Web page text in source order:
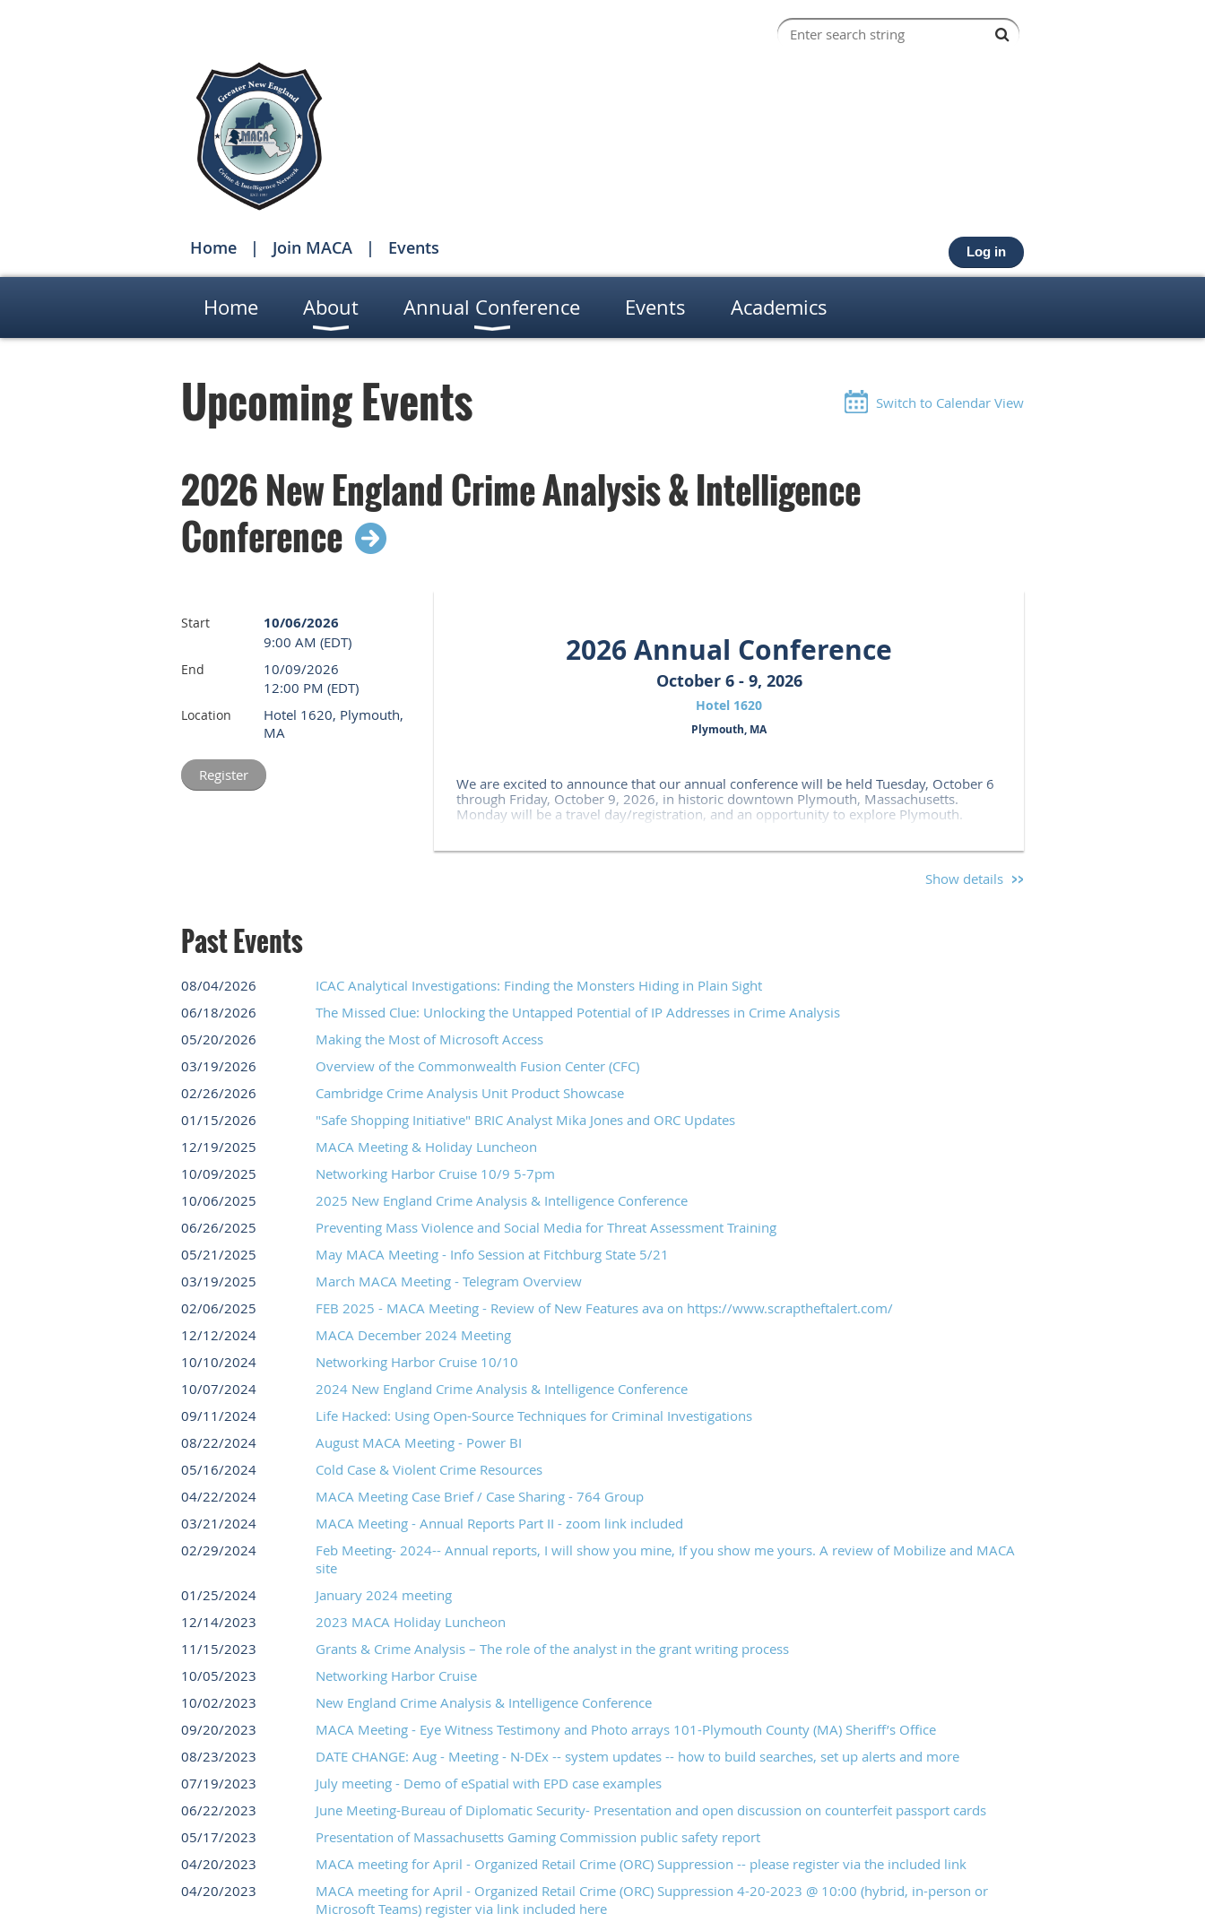
Home Join MACA Events Log in
Home About Annual Conference Events Academics
Upcoming Events Switch to Calendar View
2026 New England Crime Analysis & Intelligence
Conference
Start 10/06/2026
9:00 AM (EDT)
End
10/09/2026
12:00 PM (EDT)
Location
Hotel 1620, Plymouth,
MA
2026 Annual Conference
October 6 - 9, 2026
Hotel 1620
Plymouth, MA
We are excited to announce that our annual conference will be held Tuesday, October 6
through Friday, October 9, 2026, in historic downtown Plymouth, Massachusetts.
Monday will be a travel day/registration, and an opportunity to explore Plymouth.
and technical assistance to all our attendees.
The Massachusetts Association of Crime Analysts has hosted an annual training
We invite you to join us!
Partnership:
NESPIN
Vendors and Sponsors from the 2025 Conference:
FiveCast
Flock
Peregrine
Central square
Geospatial Technologies
Show details
Past Events
08/04/2026
ICAC Analytical Investigations: Finding the Monsters Hiding in Plain Sight
06/18/2026
The Missed Clue: Unlocking the Untapped Potential of IP Addresses in Crime Analysis
05/20/2026
Making the Most of Microsoft Access
03/19/2026
Overview of the Commonwealth Fusion Center (CFC)
02/26/2026
Cambridge Crime Analysis Unit Product Showcase
01/15/2026
"Safe Shopping Initiative" BRIC Analyst Mika Jones and ORC Updates
12/19/2025
MACA Meeting & Holiday Luncheon
10/09/2025
Networking Harbor Cruise 10/9 5-7pm
10/06/2025
2025 New England Crime Analysis & Intelligence Conference
06/26/2025
Preventing Mass Violence and Social Media for Threat Assessment Training
05/21/2025
May MACA Meeting - Info Session at Fitchburg State 5/21
03/19/2025
March MACA Meeting - Telegram Overview
02/06/2025
FEB 2025 - MACA Meeting - Review of New Features ava on https://www.scraptheftalert.com/
12/12/2024
MACA December 2024 Meeting
10/10/2024
Networking Harbor Cruise 10/10
10/07/2024
2024 New England Crime Analysis & Intelligence Conference
09/11/2024
Life Hacked: Using Open-Source Techniques for Criminal Investigations
08/22/2024
August MACA Meeting - Power BI
05/16/2024
Cold Case & Violent Crime Resources
04/22/2024
MACA Meeting Case Brief / Case Sharing - 764 Group
03/21/2024
MACA Meeting - Annual Reports Part II - zoom link included
02/29/2024
Feb Meeting- 2024-- Annual reports, I will show you mine, If you show me yours. A review of Mobilize and MACA
site
01/25/2024
January 2024 meeting
12/14/2023
2023 MACA Holiday Luncheon
11/15/2023
Grants & Crime Analysis – The role of the analyst in the grant writing process
10/05/2023
Networking Harbor Cruise
10/02/2023
New England Crime Analysis & Intelligence Conference
09/20/2023
MACA Meeting - Eye Witness Testimony and Photo arrays 101-Plymouth County (MA) Sheriff’s Office
08/23/2023
DATE CHANGE: Aug - Meeting - N-DEx -- system updates -- how to build searches, set up alerts and more
07/19/2023
July meeting - Demo of eSpatial with EPD case examples
06/22/2023
June Meeting-Bureau of Diplomatic Security- Presentation and open discussion on counterfeit passport cards
05/17/2023
Presentation of Massachusetts Gaming Commission public safety report
04/20/2023
MACA meeting for April - Organized Retail Crime (ORC) Suppression -- please register via the included link
04/20/2023
MACA meeting for April - Organized Retail Crime (ORC) Suppression 4-20-2023 @ 10:00 (hybrid, in-person or
Microsoft Teams) register via link included here